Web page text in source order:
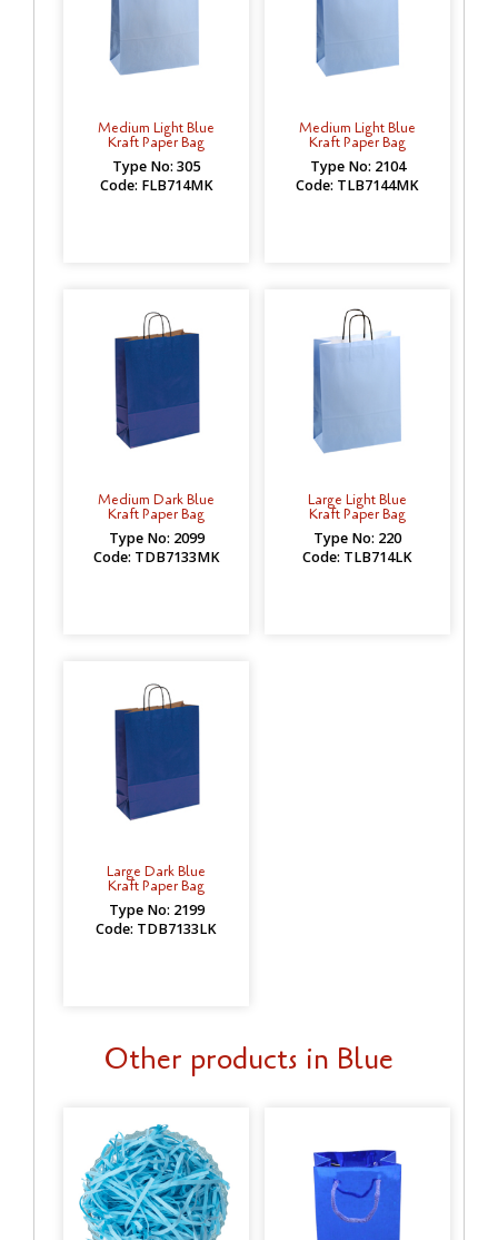
Medium Light Blue
Kraft Paper Bag
Type No: 305
Code: FLB714MK
Medium Light Blue
Kraft Paper Bag
Type No: 2104
Code: TLB7144MK
Medium Dark Blue
Kraft Paper Bag
Type No: 2099
Code: TDB7133MK
Large Light Blue
Kraft Paper Bag
Type No: 220
Code: TLB714LK
Large Dark Blue
Kraft Paper Bag
Type No: 2199
Code: TDB7133LK
Other products in Blue